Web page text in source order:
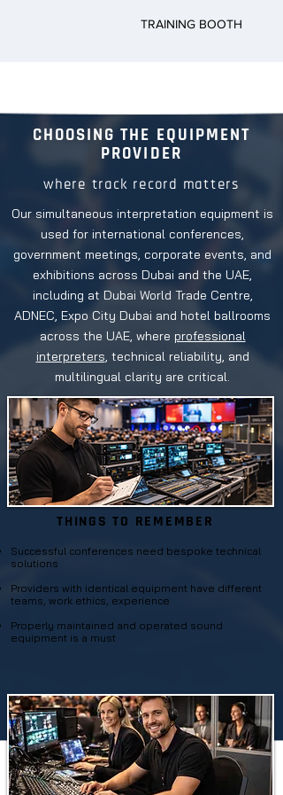
TRAINING BOOTH
CHOOSING THE EQUIPMENT
PROVIDER
where track record matters
Our simultaneous interpretation equipment is
used for international conferences,
government meetings, corporate events, and
exhibitions across Dubai and the UAE,
including at Dubai World Trade Centre,
ADNEC, Expo City Dubai and hotel ballrooms
across the UAE, where professional
interpreters, technical reliability, and
multilingual clarity are critical.
THINGS TO REMEMBER
Successful conferences need bespoke technical
solutions
Providers with identical equipment have different
teams, work ethics, experience
Properly maintained and operated sound
equipment is a must